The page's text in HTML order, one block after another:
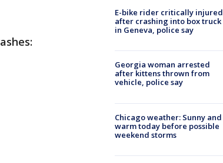
E-bike rider critically injured
after crashing into box truck
in Geneva, police say
Georgia woman arrested
after kittens thrown from
vehicle, police say
Chicago weather: Sunny and
warm today before possible
weekend storms